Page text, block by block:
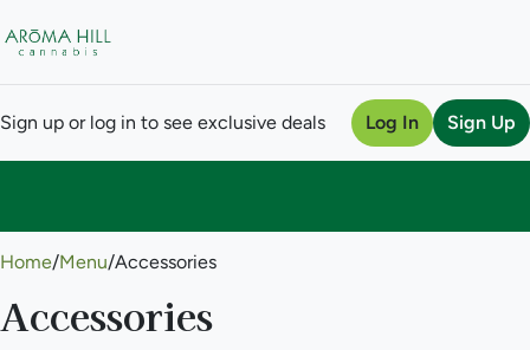
Sign up or log in to see exclusive deals Log In Sign Up
Home/Menu/Accessories
Accessories